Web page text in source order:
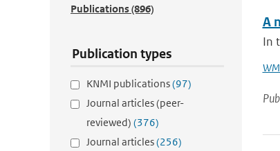
Publications(896)
Publication types
KNMI publications(97)
Journal articles (peer-
reviewed) (376)
Journal articles(256)
A
In